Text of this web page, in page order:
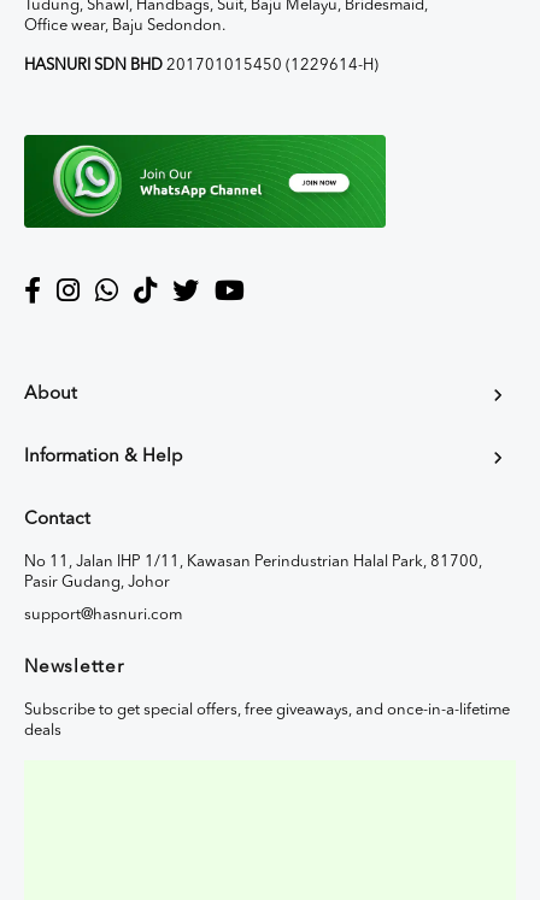
Tudung, Shawl, Handbags, Suit, Baju Melayu, Bridesmaid,
Office wear, Baju Sedondon.
HASNURI SDN BHD 201701015450 (1229614-H)
About
Information & Help
Contact
No 11, Jalan IHP 1/11, Kawasan Perindustrian Halal Park, 81700,
Pasir Gudang, Johor
support@hasnuri.com
Newsletter
Subscribe to get special offers, free giveaways, and once-in-a-lifetime
deals